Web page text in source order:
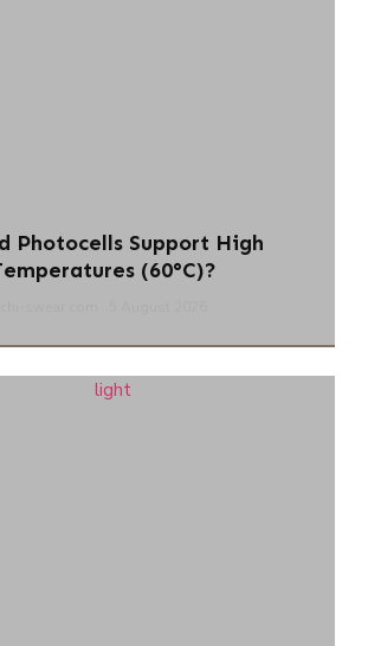
Photocells Support High
(60°C)?